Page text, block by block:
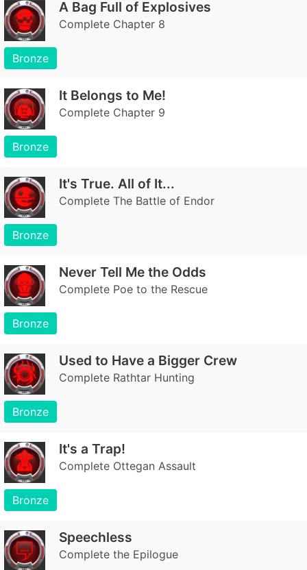
A Bag Full of Explosives
Complete Chapter 8
Bronze
It Belongs to Me!
Complete Chapter 9
Bronze
It's True. All of It...
Complete The Battle of Endor
Bronze
Never Tell Me the Odds
Complete Poe to the Rescue
Bronze
Used to Have a Bigger Crew
Complete Rathtar Hunting
Bronze
It's a Trap!
Complete Ottegan Assault
Bronze
Speechless
Complete the Epilogue